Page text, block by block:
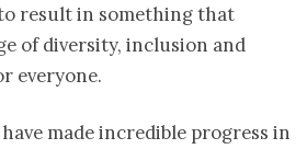
result in something that
of diversity, inclusion and
everyone.
made incredible progress in